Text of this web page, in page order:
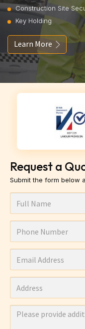
Construction Site
Key Holding
Learn More
Request a
Submit the form below